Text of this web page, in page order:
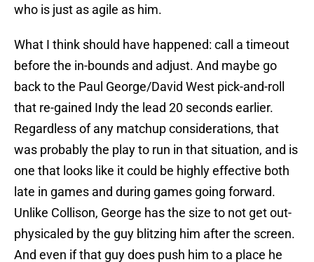
who is just as agile as him.
What I think should have happened: call a timeout
before the in-bounds and adjust. And maybe go
back to the Paul George/David West pick-and-roll
that re-gained Indy the lead 20 seconds earlier.
Regardless of any matchup considerations, that
was probably the play to run in that situation, and is
one that looks like it could be highly effective both
late in games and during games going forward.
Unlike Collison, George has the size to not get out-
physicaled by the guy blitzing him after the screen.
And even if that guy does push him to a place he